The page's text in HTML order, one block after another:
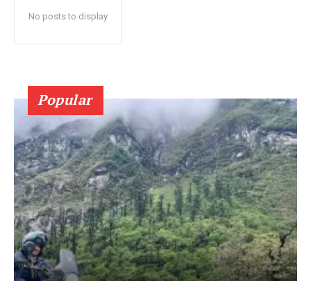
No posts to display
Popular